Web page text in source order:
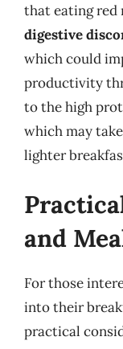
that eating red
digestive
which could
productivity
to the high
which may
lighter
and
For those
into their
practical